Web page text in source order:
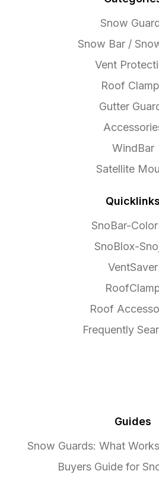
Snow
Snow Bar /
Vent
Roof
Gutter
WindBar
Satellite
Quicklinks
SnoBar-
SnoBlox-
VentSaver
Roof
Frequently
Guides
Snow Guards: What
Buyers Guide for